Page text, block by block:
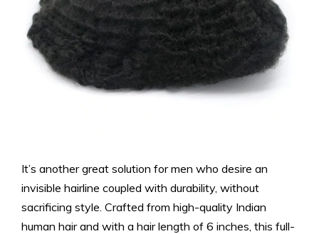
It’s another great solution for men who desire an
invisible hairline coupled with durability, without
sacrificing style. Crafted from high-quality Indian
human hair and with a hair length of 6 inches, this full-